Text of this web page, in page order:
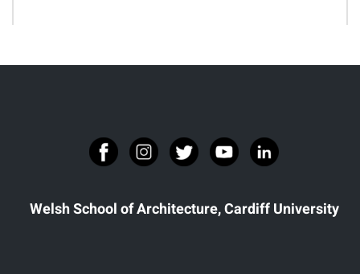
Welsh School of Architecture, Cardiff University